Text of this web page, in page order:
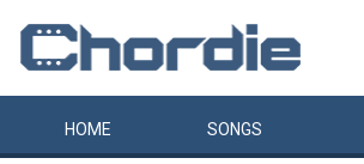
HOME SONGS